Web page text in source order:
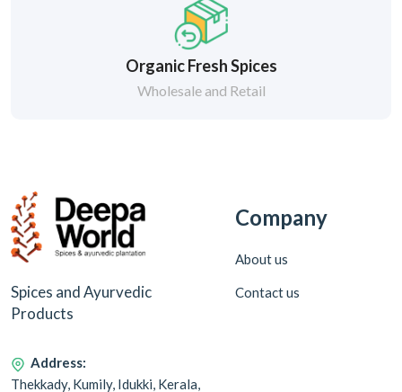
Organic Fresh Spices
Wholesale and Retail
Spices and Ayurvedic
Products
Address:
Thekkady, Kumily, Idukki, Kerala,
Company
About us
Contact us